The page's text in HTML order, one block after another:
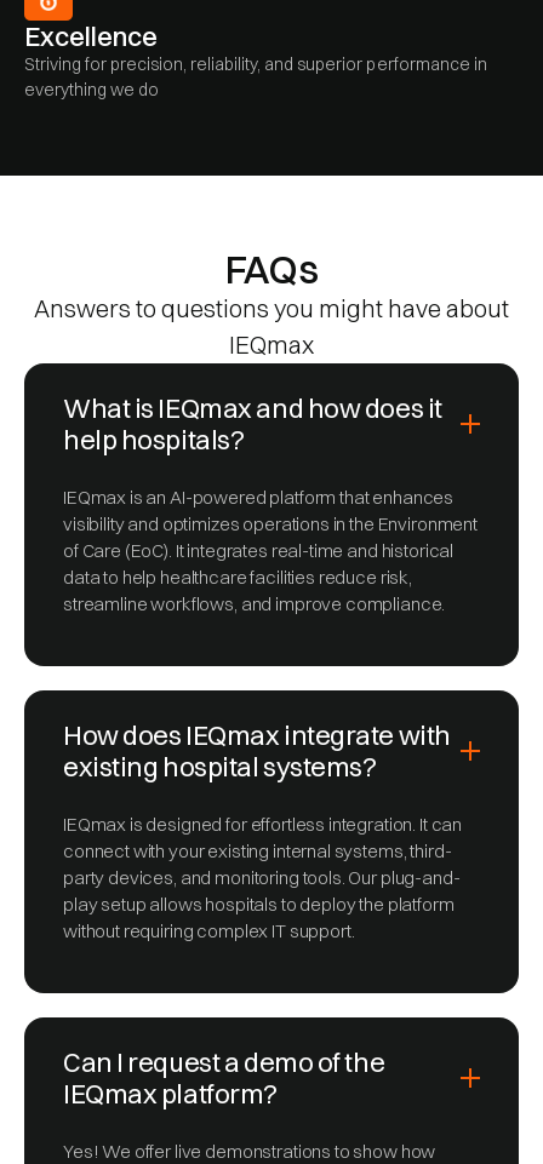
Excellence
Striving for precision, reliability, and superior performance in
everything we do
FAQs
Answers to questions you might have about
IEQmax
What is IEQmax and how does it
help hospitals?
IEQmax is an AI-powered platform that enhances
visibility and optimizes operations in the Environment
of Care (EoC). It integrates real-time and historical
data to help healthcare facilities reduce risk,
streamline workflows, and improve compliance.
How does IEQmax integrate with
existing hospital systems?
IEQmax is designed for effortless integration. It can
connect with your existing internal systems, third-
party devices, and monitoring tools. Our plug-and-
play setup allows hospitals to deploy the platform
without requiring complex IT support.
Can I request a demo of the
IEQmax platform?
Yes! We offer live demonstrations to show how